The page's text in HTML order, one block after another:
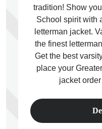
tradition! Show
School spirit with
letterman jacket.
the finest
Get the best
place your
jacket